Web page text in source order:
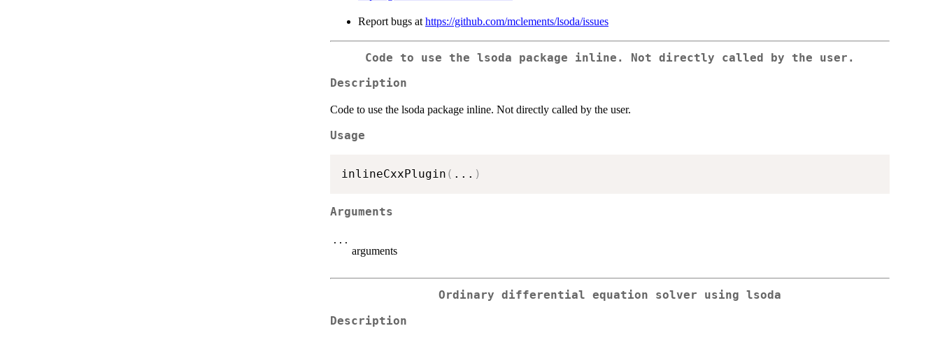
Report bugs at https://github.com/mclements/lsoda/issues
Code to use the lsoda package inline. Not directly called by the user.
Description
Code to use the lsoda package inline. Not directly called by the user.
Usage
inlineCxxPlugin ( ... )
Arguments
...
arguments
Ordinary differential equation solver using lsoda
Description